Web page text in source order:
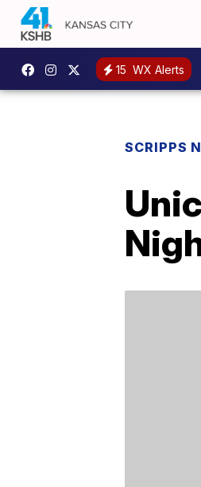
15 WX Alerts
SCRIPPS